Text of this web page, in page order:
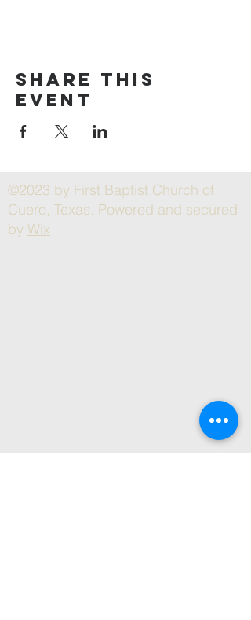
Share this
event
©2023 by First Baptist Church of
Cuero, Texas. Powered and secured
by Wix